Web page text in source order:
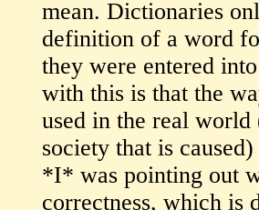
mean. Dictionaries
definition of a word
they were entered
with this is that the
used in the real
society that is
*I* was pointing out
correctness, which is